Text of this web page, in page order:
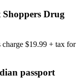
Drug
$19.99 + tax for
passport